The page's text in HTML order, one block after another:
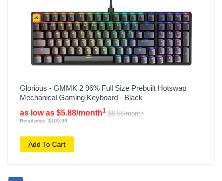
Glorious - GMMK 2 96% Full Size Prebuilt Hotswap
Mechanical Gaming Keyboard - Black
as low as $5.88/month1 $8.56/month
Retail price: $109.99
Add To Cart